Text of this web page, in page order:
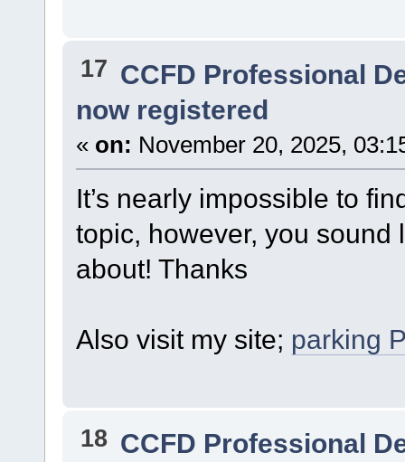
17 CCFD Professional
now registered
« on: November 20, 2025,
It’s nearly impossible to
topic, however, you sound
about! Thanks
Also visit my site; parking
18 CCFD Professional